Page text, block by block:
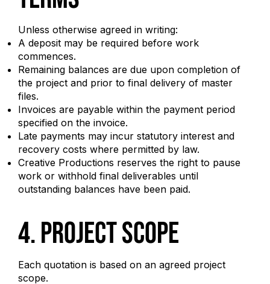
Unless otherwise agreed in writing:
A deposit may be required before work
commences.
Remaining balances are due upon completion of
the project and prior to final delivery of master
files.
Invoices are payable within the payment period
specified on the invoice.
Late payments may incur statutory interest and
recovery costs where permitted by law.
Creative Productions reserves the right to pause
work or withhold final deliverables until
outstanding balances have been paid.
4. Project Scope
Each quotation is based on an agreed project
scope.